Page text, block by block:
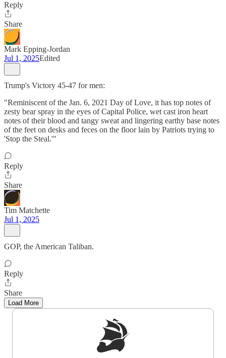
Reply
Share
Mark Epping-Jordan
Jul 1, 2025Edited
Trump's Victory 45-47 for men:
"Reminiscent of the Jan. 6, 2021 Day of Love, it has top notes of
zesty bear spray in the eyes of Capital Police, wet cast iron heart
notes of their blood and tangy sweat and lingering earthy base notes
of the feet on desks and feces on the floor lain by Patriots trying to
'Stop the Steal.'"
Reply
Share
Tim Matchette
Jul 1, 2025
GOP, the American Taliban.
Reply
Share
Load More